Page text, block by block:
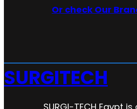
Or check Our
SURGITECH